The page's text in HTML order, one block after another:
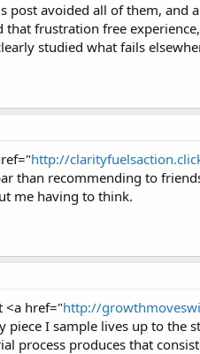
post avoided all of them, and
frustration free
studied what fails
http://
than recommending to
me having to think.
<a href="http://
I sample lives up to the
process produces that